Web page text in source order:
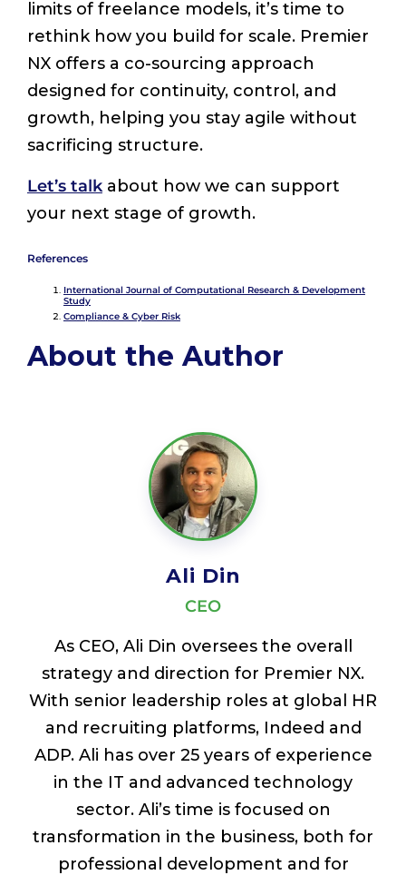
limits of freelance models, it’s time to
rethink how you build for scale. Premier
NX offers a co-sourcing approach
designed for continuity, control, and
growth, helping you stay agile without
sacrificing structure.
Let’s talkabout how we can support
your next stage of growth.
References
International Journal of Computational Research & Development
Study
Compliance & Cyber Risk
About the Author
Ali Din
CEO
As CEO, Ali Din oversees the overall
strategy and direction for Premier NX.
With senior leadership roles at global HR
and recruiting platforms, Indeed and
ADP. Ali has over 25 years of experience
in the IT and advanced technology
sector. Ali’s time is focused on
transformation in the business, both for
professional development and for